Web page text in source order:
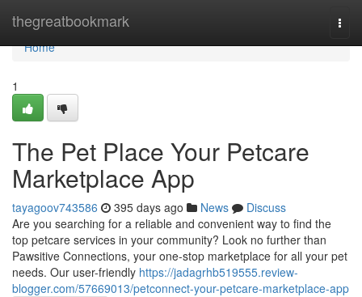
thegreatbookmark
Home
Home
1
The Pet Place Your Petcare
Marketplace App
tayagoov743586 395 days ago News
Discuss
Are you searching for a reliable and convenient way to find the
top petcare services in your community? Look no further than
Pawsitive Connections, your one-stop marketplace for all your pet
needs. Our user-friendly https://jadagrhb519555.review-
blogger.com/57669013/petconnect-your-petcare-marketplace-app